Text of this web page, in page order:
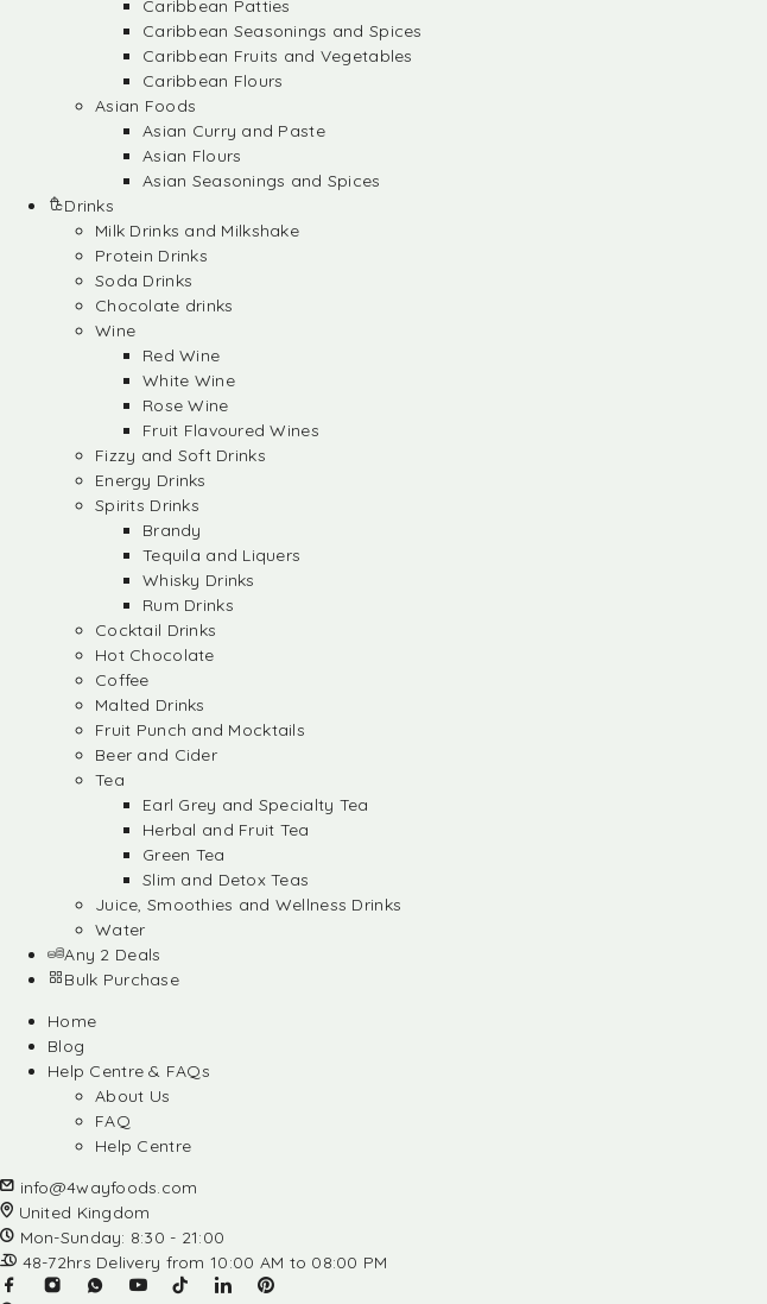
Caribbean Patties
Caribbean Seasonings and Spices
Caribbean Fruits and Vegetables
Caribbean Flours
Asian Foods
Asian Curry and Paste
Asian Flours
Asian Seasonings and Spices
Drinks
Milk Drinks and Milkshake
Protein Drinks
Soda Drinks
Chocolate drinks
Wine
Red Wine
White Wine
Rose Wine
Fruit Flavoured Wines
Fizzy and Soft Drinks
Energy Drinks
Spirits Drinks
Brandy
Tequila and Liquers
Whisky Drinks
Rum Drinks
Cocktail Drinks
Hot Chocolate
Coffee
Malted Drinks
Fruit Punch and Mocktails
Beer and Cider
Tea
Earl Grey and Specialty Tea
Herbal and Fruit Tea
Green Tea
Slim and Detox Teas
Juice, Smoothies and Wellness Drinks
Water
Any 2 Deals
Bulk Purchase
Home
Blog
Help Centre & FAQs
About Us
FAQ
Help Centre
info@4wayfoods.com
United Kingdom
Mon-Sunday: 8:30 - 21:00
48-72hrs Delivery from 10:00 AM to 08:00 PM